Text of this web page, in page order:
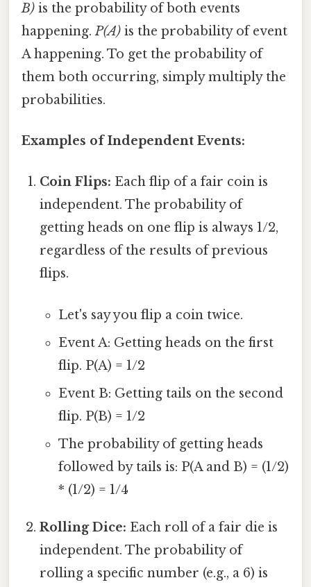
B) is the probability of both events
happening.P(A) is the probability of event
A happening. To get the probability of
them both occurring, simply multiply the
probabilities.
Examples of Independent Events:
Coin Flips: Each flip of a fair coin is
independent. The probability of
getting heads on one flip is always 1/2,
regardless of the results of previous
flips.
Let's say you flip a coin twice.
Event A: Getting heads on the first
flip. P(A) = 1/2
Event B: Getting tails on the second
flip. P(B) = 1/2
The probability of getting heads
followed by tails is: P(A and B) = (1/2)
* (1/2) = 1/4
Rolling Dice: Each roll of a fair die is
independent. The probability of
rolling a specific number (e.g., a 6) is